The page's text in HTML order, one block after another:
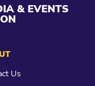
& EVENTS
Us